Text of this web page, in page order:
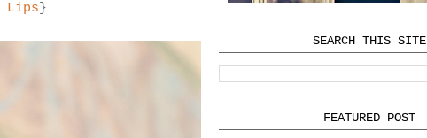
Lips }
SEARCH THIS SITE
FEATURED POST